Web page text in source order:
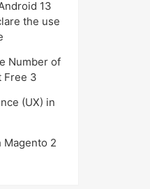
13
the use
Number of
Free 3
(UX) in
Magento 2